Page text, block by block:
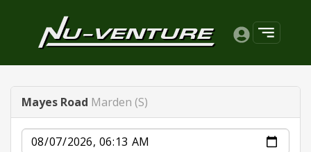
Mayes Road Marden (S)
Date